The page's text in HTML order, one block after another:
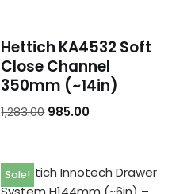
Hettich KA4532 Soft
Close Channel
350mm (~14in)
1,283.00 985.00
Sale!